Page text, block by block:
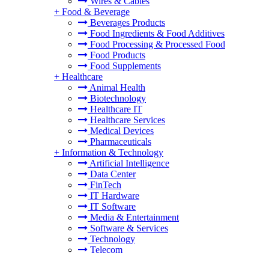
+ Food & Beverage
Beverages Products
Food Ingredients & Food Additives
Food Processing & Processed Food
Food Products
Food Supplements
+ Healthcare
Animal Health
Biotechnology
Healthcare IT
Healthcare Services
Medical Devices
Pharmaceuticals
+ Information & Technology
Artificial Intelligence
Data Center
FinTech
IT Hardware
IT Software
Media & Entertainment
Software & Services
Technology
Telecom